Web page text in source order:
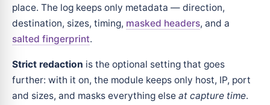
place. The log keeps only metadata — direction,
destination, sizes, timing, masked headers, and a
salted fingerprint.
Strict redaction is the optional setting that goes
further: with it on, the module keeps only host, IP, port
and sizes, and masks everything else at capture time.